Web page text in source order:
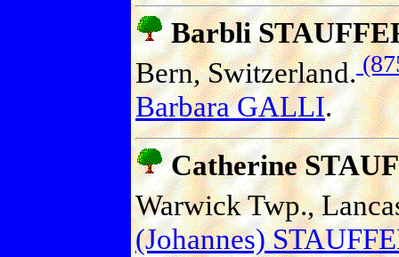
Barbli
Bern, Switzerland.
Barbara GALLI.
Catherine
Warwick Twp.,
(Johannes)